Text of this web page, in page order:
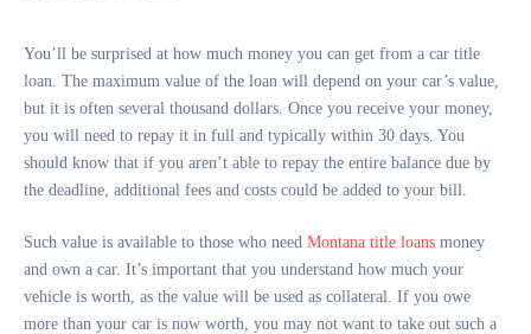
You’ll be surprised at how much money you can get from a car title
loan. The maximum value of the loan will depend on your car’s value,
but it is often several thousand dollars. Once you receive your money,
you will need to repay it in full and typically within 30 days. You
should know that if you aren’t able to repay the entire balance due by
the deadline, additional fees and costs could be added to your bill.
Such value is available to those who need Montana title loans money
and own a car. It’s important that you understand how much your
vehicle is worth, as the value will be used as collateral. If you owe
more than your car is now worth, you may not want to take out such a